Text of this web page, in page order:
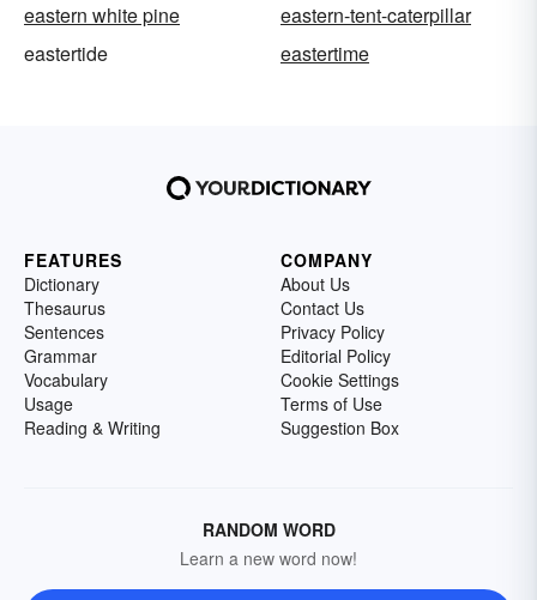
eastern white pine
eastern-tent-caterpillar
eastertide
eastertime
FEATURES
Dictionary
Thesaurus
Sentences
Grammar
Vocabulary
Usage
Reading & Writing
COMPANY
About Us
Contact Us
Privacy Policy
Editorial Policy
Cookie Settings
Terms of Use
Suggestion Box
RANDOM WORD
Learn a new word now!